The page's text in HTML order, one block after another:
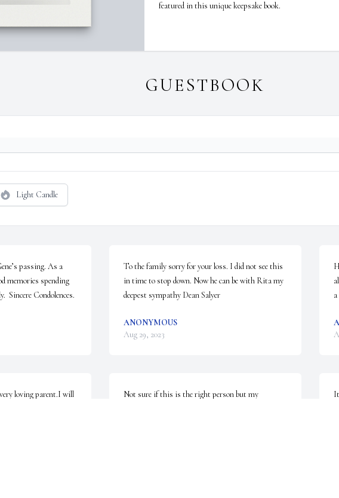
featured in this unique keepsake book.
GUESTBOOK
Light Candle
passing. As a
memories spending
Sincere Condolences.
loving parent.I will
To the family sorry for your loss. I did not see this
in time to stop down. Now he can be with Rita my
deepest sympathy Dean Salyer
ANONYMOUS
Aug 29, 2023
Not sure if this is the right person but my